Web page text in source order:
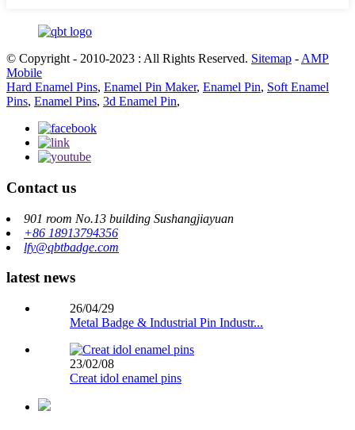
© Copyright - 2010-2023 : All Rights Reserved. Sitemap - AMP
Mobile
Hard Enamel Pins, Enamel Pin Maker, Enamel Pin, Soft Enamel
Pins, Enamel Pins, 3d Enamel Pin,
Contact us
901 room No.13 building Sushangjiayuan
+86 18913794356
lfy@qbtbadge.com
latest news
26/04/29
Metal Badge & Industrial Pin Industr...
23/02/08
Creat idol enamel pins